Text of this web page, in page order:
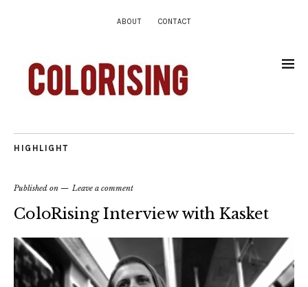
ABOUT CONTACT
HIGHLIGHT
Published on Leave a comment
ColoRising Interview with Kasket